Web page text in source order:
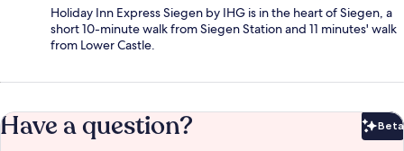
Holiday Inn Express Siegen by IHG is in the heart of Siegen, a
short 10-minute walk from Siegen Station and 11 minutes' walk
from Lower Castle.
Have a question? Beta